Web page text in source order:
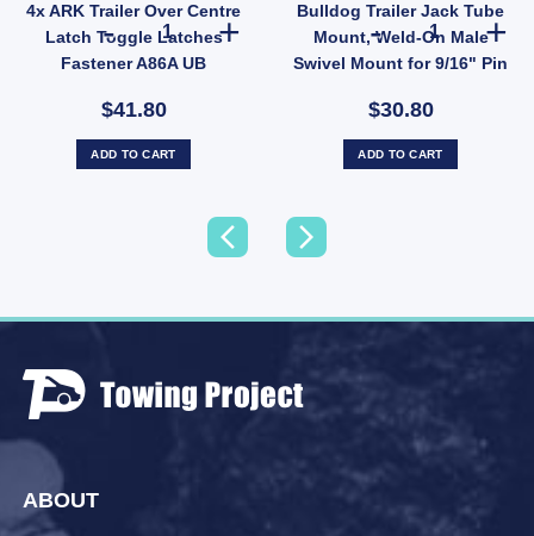
4x ARK Trailer Over Centre
Latch Toggle Latches
Fastener A86A UB
$41.80
4x ARK Trailer Over Centre Latch Toggle Latches
ADD TO CART
Bulldog Trailer Jack Tube
Mount, Weld-On Male
Swivel Mount for 9/16" Pin
$30.80
Bulldog Trailer
ADD TO CART
quantity
quantity
Round U-Bolt 52x175mm Long – Zinc Finish, Pair with Nyloc Nuts (SKU:
ABOUT